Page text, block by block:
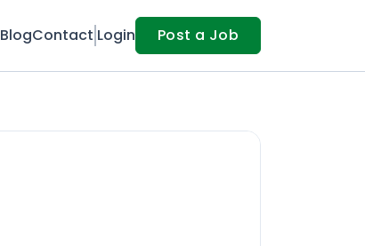
BlogContact Login Post a Job